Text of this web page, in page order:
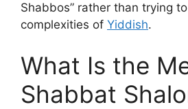
Shabbos” rather than trying
complexities of Yiddish.
What Is the
Shabbat